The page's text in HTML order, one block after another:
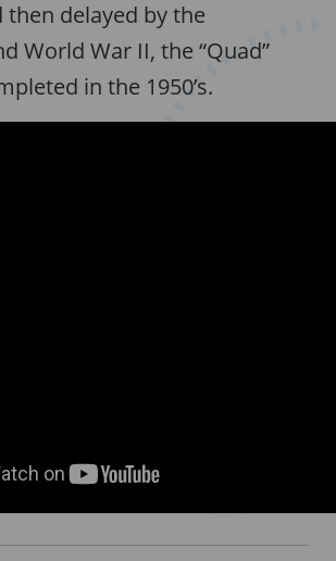
then delayed by the
World War II, the “Quad”
in the 1950’s.